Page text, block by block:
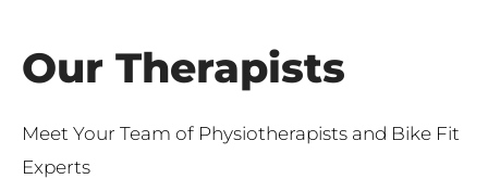
Our Therapists
Meet Your Team of Physiotherapists and Bike Fit
Experts